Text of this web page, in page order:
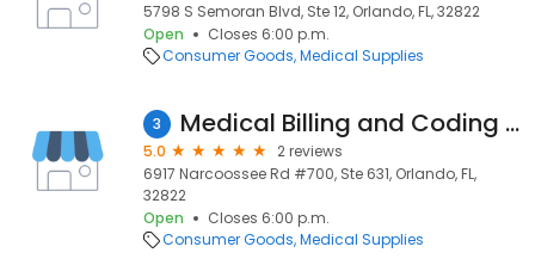
5798 S Semoran Blvd, Ste 12, Orlando, FL, 32822
Open
Closes 6:00 p.m.
Consumer Goods Medical Supplies
3 Medical Billing and Coding Specialists
5.0
2 reviews
6917 Narcoossee Rd #700, Ste 631, Orlando, FL,
32822
Open
Closes 6:00 p.m.
Consumer Goods Medical Supplies